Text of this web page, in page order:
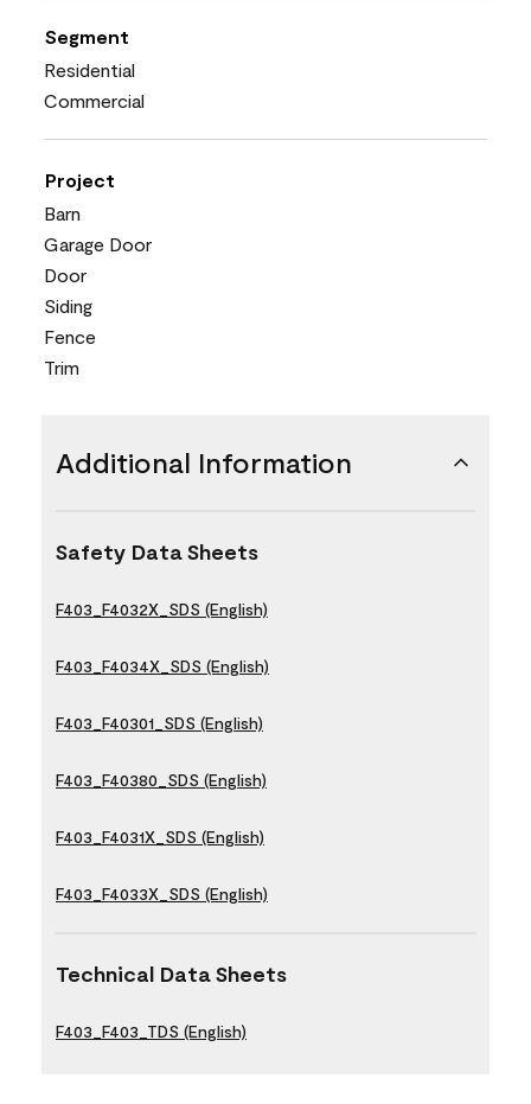
Segment
Residential
Commercial
Project
Barn
Garage Door
Door
Siding
Fence
Trim
Additional Information
Safety Data Sheets
F403_F4032X_SDS (English)
F403_F4034X_SDS (English)
F403_F40301_SDS (English)
F403_F40380_SDS (English)
F403_F4031X_SDS (English)
F403_F4033X_SDS (English)
Technical Data Sheets
F403_F403_TDS (English)